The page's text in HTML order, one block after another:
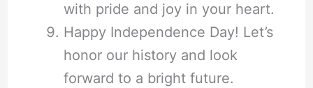
with pride and joy in your heart.
Happy Independence Day! Let’s
honor our history and look
forward to a bright future.